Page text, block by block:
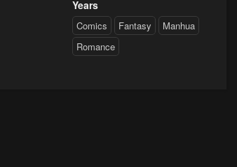
Years
Comics Fantasy
Manhua
Romance